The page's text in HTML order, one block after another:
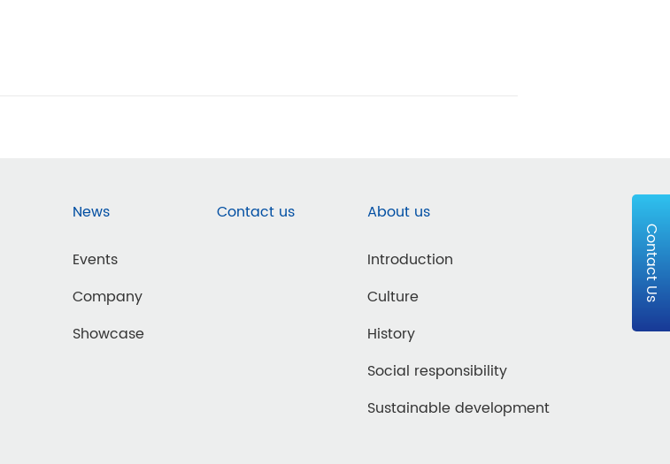
Contact Us
News
Events
Company
Showcase
Contact us About us
Introduction
Culture
History
Social responsibility
Sustainable development